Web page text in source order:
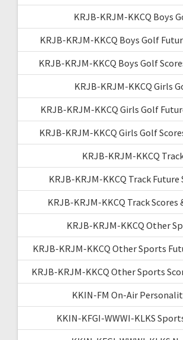
KRJB-KRJM-KKCQ Boys
KRJB-KRJM-KKCQ Boys Golf
KRJB-KRJM-KKCQ Boys Golf
KRJB-KRJM-KKCQ Girls
KRJB-KRJM-KKCQ Girls Golf
KRJB-KRJM-KKCQ Girls Golf
KRJB-KRJM-KKCQ
KRJB-KRJM-KKCQ Track Future
KRJB-KRJM-KKCQ Track Scores
KRJB-KRJM-KKCQ Other
KRJB-KRJM-KKCQ Other Sports
KRJB-KRJM-KKCQ Other Sports
KKIN-FM On-Air
KKIN-KFGI-WWWI-KLKS